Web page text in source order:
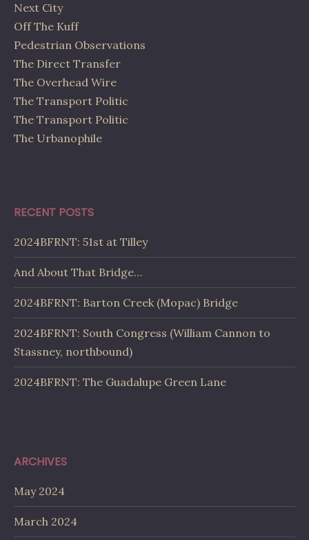
Next City
Off The Kuff
Pedestrian Observations
The Direct Transfer
The Overhead Wire
The Transport Politic
The Transport Politic
The Urbanophile
RECENT POSTS
2024BFRNT: 51st at Tilley
And About That Bridge…
2024BFRNT: Barton Creek (Mopac) Bridge
2024BFRNT: South Congress (William Cannon to
Stassney, northbound)
2024BFRNT: The Guadalupe Green Lane
ARCHIVES
May 2024
March 2024